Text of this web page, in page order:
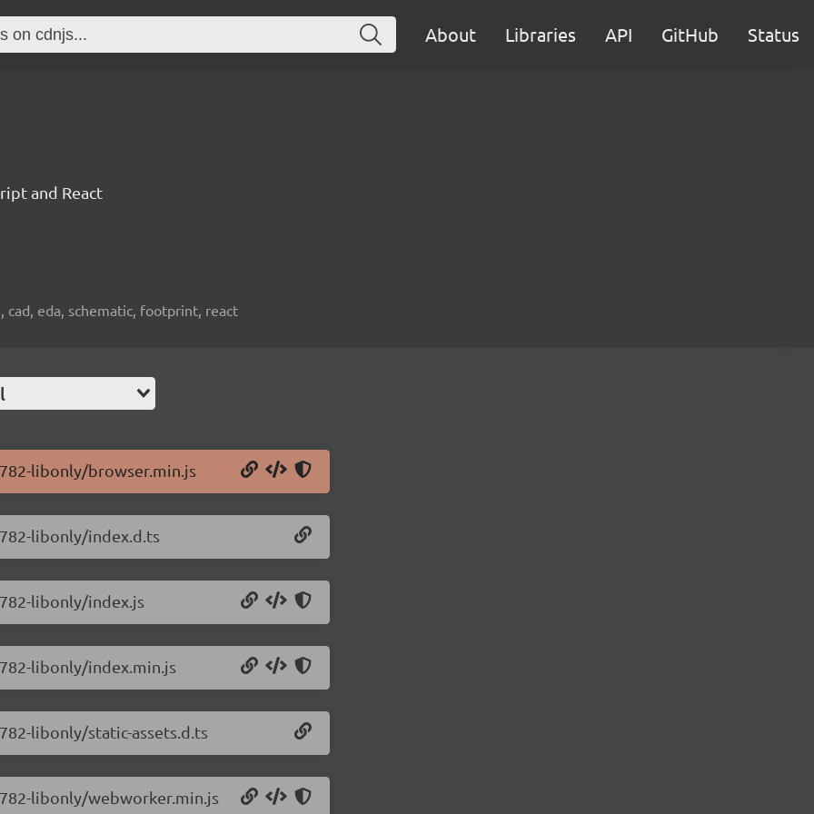
About Libraries API GitHub Status
and React
eda, schematic, footprint, react
libonly/browser.min.js
libonly/index.d.ts
libonly/index.js
libonly/index.min.js
libonly/static-assets.d.ts
libonly/webworker.min.js